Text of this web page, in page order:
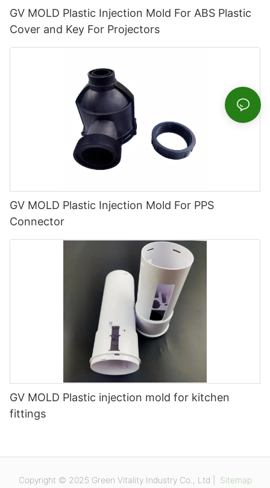
GV MOLD Plastic Injection Mold For ABS Plastic
Cover and Key For Projectors
GV MOLD Plastic Injection Mold For PPS
Connector
GV MOLD Plastic injection mold for kitchen
fittings
Copyright © 2025 Green Vitality Industry Co., Ltd | Sitemap